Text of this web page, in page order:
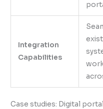
Integration
Capabilities
Case studies: Digital